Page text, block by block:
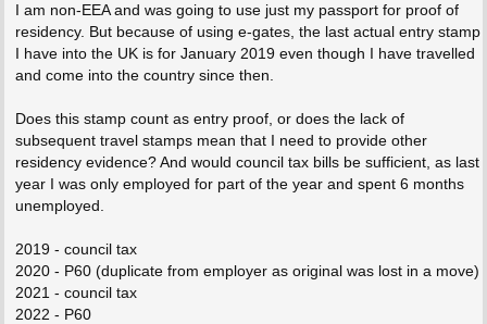
I am non-EEA and was going to use just my passport for proof of
residency. But because of using e-gates, the last actual entry stamp
I have into the UK is for January 2019 even though I have travelled
and come into the country since then.
Does this stamp count as entry proof, or does the lack of
subsequent travel stamps mean that I need to provide other
residency evidence? And would council tax bills be sufficient, as last
year I was only employed for part of the year and spent 6 months
unemployed.
2019 - council tax
2020 - P60 (duplicate from employer as original was lost in a move)
2021 - council tax
2022 - P60